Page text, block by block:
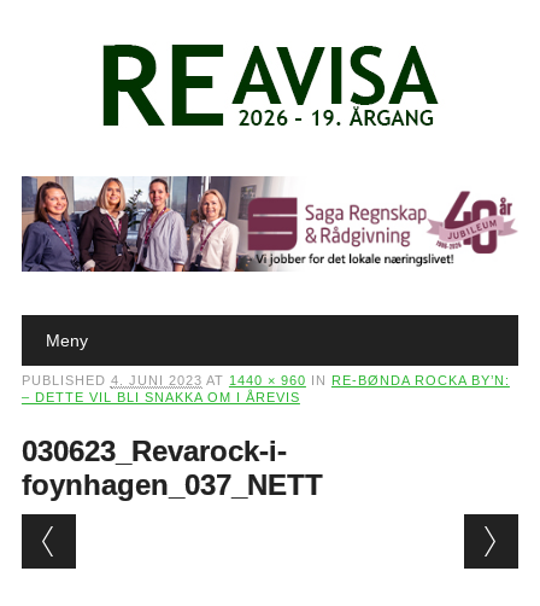
Main menu
Meny
PUBLISHED 4. JUNI 2023 AT 1440 × 960 IN
RE-BØNDA ROCKA BY’N:
– DETTE VIL BLI SNAKKA OM I ÅREVIS
030623_Revarock-i-
foynhagen_037_NETT